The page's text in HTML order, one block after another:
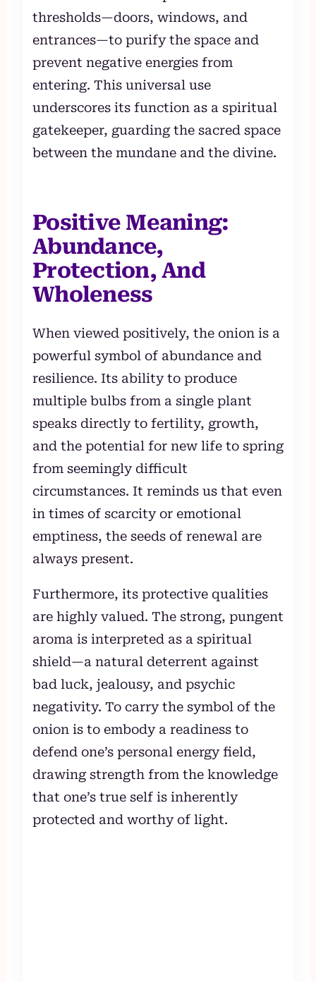
thresholds—doors, windows, and
entrances—to purify the space and
prevent negative energies from
entering. This universal use
underscores its function as a spiritual
gatekeeper, guarding the sacred space
between the mundane and the divine.
Positive Meaning:
Abundance,
Protection, And
Wholeness
When viewed positively, the onion is a
powerful symbol of abundance and
resilience. Its ability to produce
multiple bulbs from a single plant
speaks directly to fertility, growth,
and the potential for new life to spring
from seemingly difficult
circumstances. It reminds us that even
in times of scarcity or emotional
emptiness, the seeds of renewal are
always present.
Furthermore, its protective qualities
are highly valued. The strong, pungent
aroma is interpreted as a spiritual
shield—a natural deterrent against
bad luck, jealousy, and psychic
negativity. To carry the symbol of the
onion is to embody a readiness to
defend one’s personal energy field,
drawing strength from the knowledge
that one’s true self is inherently
protected and worthy of light.